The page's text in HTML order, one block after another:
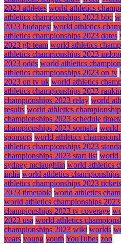
2023 athletes world athletics
athletics championships 2023 bbc
2023 budapest world athletics
athletics championships 2023 dates
2023 gb team world athletics
athletics championships 2023
2023 odds world athletics
athletics championships 2023 on tv
2023 on tv uk world athletics
athletics championships 2023
championships 2023 relay world
results world athletics
championships 2023 schedule
championships 2023 somalia world
sponsors world athletics
athletics championships 2023
championships 2023 start list world
sydney mclaughlin world athletics
india world athletics
athletics championships 2023 tickets
2023 timetable world athletics
world athletics championships
championships 2023 tv coverage
2023 usa world athletics
championships 2023 wiki worlds
years young youth YouTubes zoo